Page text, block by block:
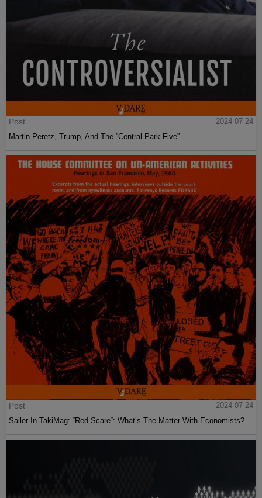
Post
2024-07-24
Martin Peretz, Trump, And The ”Central Park Five”
Post
2024-07-24
Sailer In TakiMag: “Red Scare“: What’s The Matter With Economists?